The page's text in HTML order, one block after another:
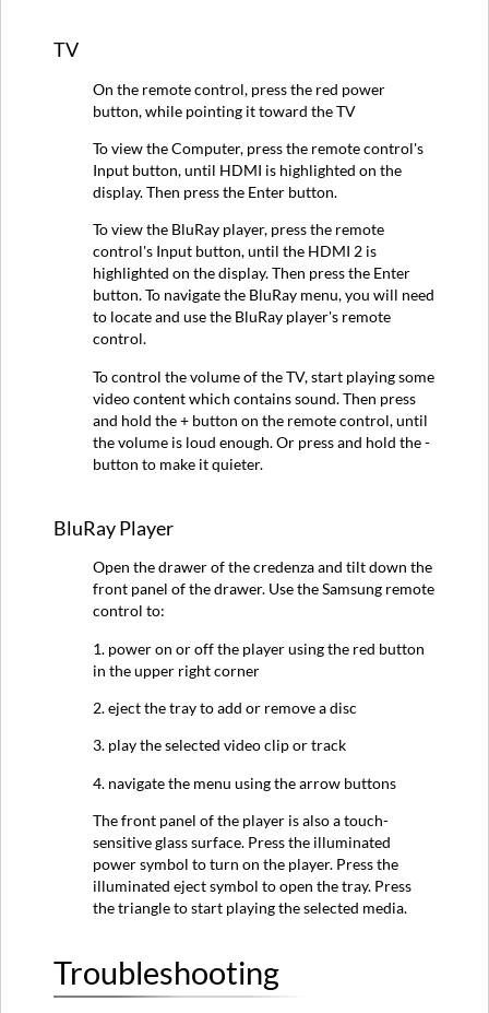
TV
On the remote control, press the red power
button, while pointing it toward the TV
To view the Computer, press the remote control's
Input button, until HDMI is highlighted on the
display. Then press the Enter button.
To view the BluRay player, press the remote
control's Input button, until the HDMI 2 is
highlighted on the display. Then press the Enter
button. To navigate the BluRay menu, you will need
to locate and use the BluRay player's remote
control.
To control the volume of the TV, start playing some
video content which contains sound. Then press
and hold the + button on the remote control, until
the volume is loud enough. Or press and hold the -
button to make it quieter.
BluRay Player
Open the drawer of the credenza and tilt down the
front panel of the drawer. Use the Samsung remote
control to:
1. power on or off the player using the red button
in the upper right corner
2. eject the tray to add or remove a disc
3. play the selected video clip or track
4. navigate the menu using the arrow buttons
The front panel of the player is also a touch-
sensitive glass surface. Press the illuminated
power symbol to turn on the player. Press the
illuminated eject symbol to open the tray. Press
the triangle to start playing the selected media.
Troubleshooting